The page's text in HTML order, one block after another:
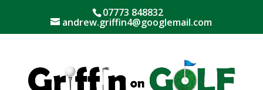
07773 848832
andrew.griffin4@googlemail.com